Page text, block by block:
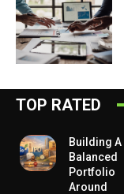
TOP RATED
Building A
Balanced
Portfolio
Around